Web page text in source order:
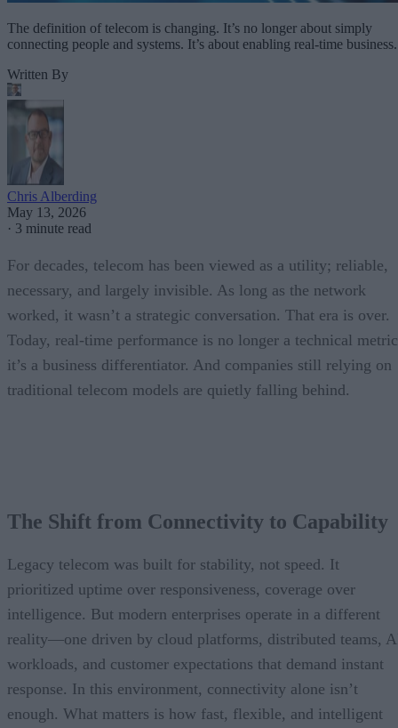
The definition of telecom is changing. It’s no longer about simply
connecting people and systems. It’s about enabling real-time business.
Written By
Chris Alberding
May 13, 2026
· 3 minute read
For decades, telecom has been viewed as a utility; reliable,
necessary, and largely invisible. As long as the network
worked, it wasn’t a strategic conversation. That era is over.
Today, real-time performance is no longer a technical
it’s a business differentiator. And companies still relying on
traditional telecom models are quietly falling behind.
The Shift from Connectivity to Capability
Legacy telecom was built for stability, not speed. It
prioritized uptime over responsiveness, coverage over
intelligence. But modern enterprises operate in a different
reality—one driven by cloud platforms, distributed teams,
workloads, and customer expectations that demand instant
response. In this environment, connectivity alone isn’t
enough. What matters is how fast, flexible, and intelligent